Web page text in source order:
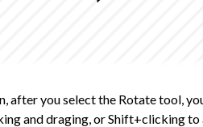
after you select the Rotate tool,
and draging, or Shift+clicking